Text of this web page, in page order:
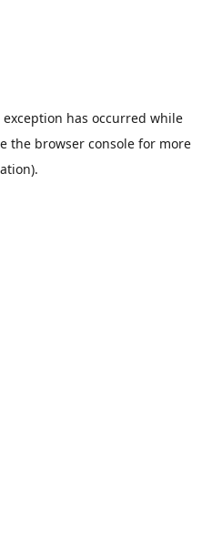
exception has occurred while
the browser console for more